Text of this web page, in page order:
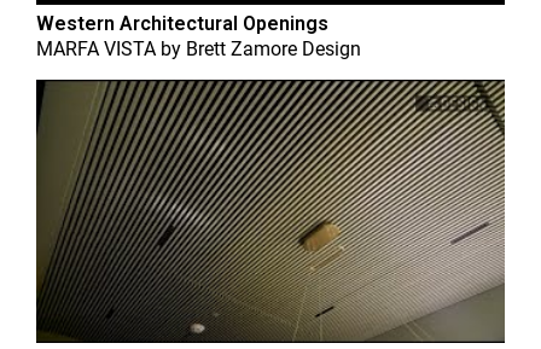
Western Architectural Openings
MARFA VISTA by Brett Zamore Design